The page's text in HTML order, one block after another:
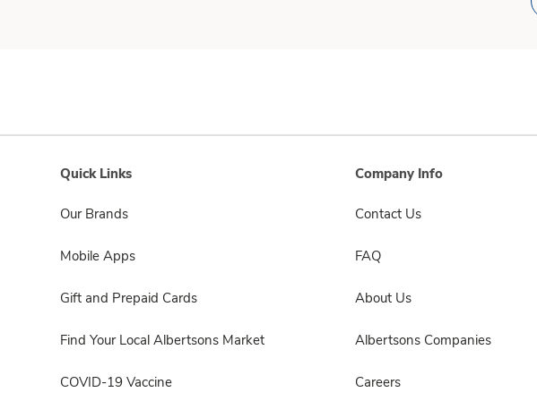
Quick Links
Our Brands
Mobile Apps
Gift and Prepaid Cards
Find Your Local Albertsons Market
COVID-19 Vaccine
Company Info
Contact Us
FAQ
About Us
Albertsons Companies
Careers